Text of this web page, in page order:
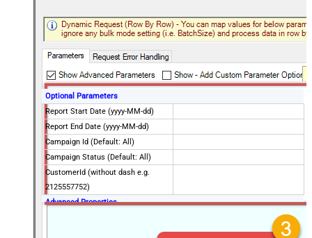
Optional Parameters
Report Start Date (yyyy-MM-dd)
Report End Date (yyyy-MM-dd)
Campaign Id (Default: All)
Campaign Status (Default: All)
CustomerId (without dash e.g.
2125557752)
Advanced Properties
True